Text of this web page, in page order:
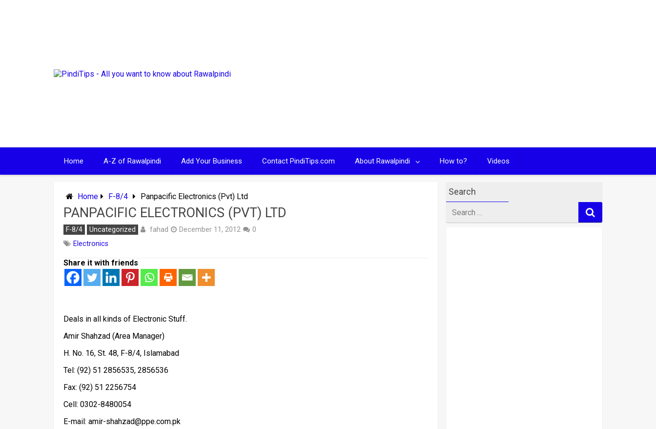
Home A-Z of Rawalpindi Add Your Business Contact PindiTips.com About Rawalpindi How to? Videos
Home F-8/4 Panpacific Electronics (Pvt) Ltd
PANPACIFIC ELECTRONICS (PVT) LTD
F-8/4 Uncategorized fahad December 11, 2012
0
Electronics
Share it with friends
Deals in all kinds of Electronic Stuff.
Amir Shahzad (Area Manager)
H. No. 16, St. 48, F-8/4, Islamabad
Tel: (92) 51 2856535, 2856536
Fax: (92) 51 2256754
Cell: 0302-8480054
E-mail: amir-shahzad@ppe.com.pk
Search
for